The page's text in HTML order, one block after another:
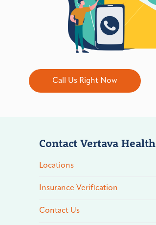
Call Us Right Now
Contact Vertava Health
Locations
Insurance Verification
Contact Us